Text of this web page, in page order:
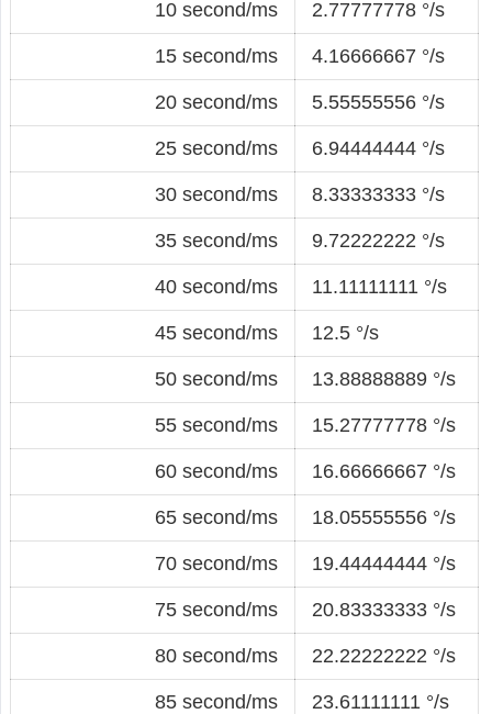
10 second/ms 2.77777778 °/s
15 second/ms 4.16666667 °/s
20 second/ms 5.55555556 °/s
25 second/ms 6.94444444 °/s
30 second/ms 8.33333333 °/s
35 second/ms 9.72222222 °/s
40 second/ms 11.11111111 °/s
45 second/ms 12.5 °/s
50 second/ms 13.88888889 °/s
55 second/ms 15.27777778 °/s
60 second/ms 16.66666667 °/s
65 second/ms 18.05555556 °/s
70 second/ms 19.44444444 °/s
75 second/ms 20.83333333 °/s
80 second/ms 22.22222222 °/s
85 second/ms 23.61111111 °/s